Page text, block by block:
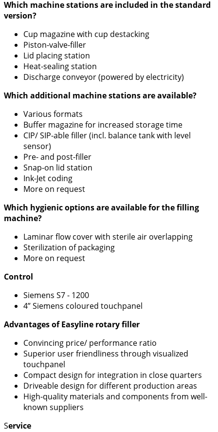
Which machine stations are included in the standard
version?
Cup magazine with cup destacking
Piston-valve-filler
Lid placing station
Heat-sealing station
Discharge conveyor (powered by electricity)
Which additional machine stations are available?
Various formats
Buffer magazine for increased storage time
CIP/ SIP-able filler (incl. balance tank with level
sensor)
Pre- and post-filler
Snap-on lid station
Ink-Jet coding
More on request
Which hygienic options are available for the filling
machine?
Laminar flow cover with sterile air overlapping
Sterilization of packaging
More on request
Control
Siemens S7 - 1200
4” Siemens coloured touchpanel
Advantages of Easyline rotary filler
Convincing price/ performance ratio
Superior user friendliness through visualized
touchpanel
Compact design for integration in close quarters
Driveable design for different production areas
High-quality materials and components from well-
known suppliers
Service